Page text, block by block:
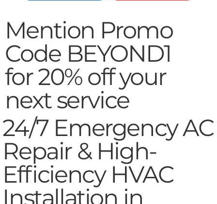
Mention Promo
Code BEYOND1
for 20% off your
next service
24/7 Emergency AC
Repair & High-
Efficiency HVAC
Installation in